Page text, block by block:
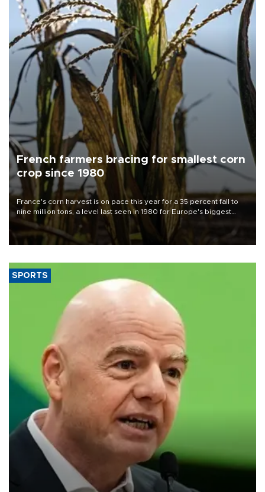
French farmers bracing for smallest corn
crop since 1980
France's corn harvest is on pace this year for a 35 percent fall to
nine million tons, a level last seen in 1980 for Europe's biggest
grains producer, the government said.
SPORTS